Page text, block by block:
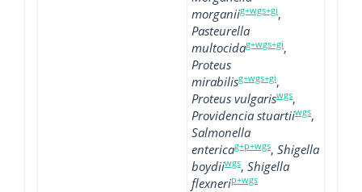
morganiig+wgs+gi,
Pasteurella
multocidag+wgs+gi,
Proteus
mirabilisg+wgs+gi,
Proteus vulgariswgs,
Providencia stuartiiwgs,
Salmonella
entericag+p+wgs, Shigella
boydiiwgs, Shigella
flexnerip+wgs